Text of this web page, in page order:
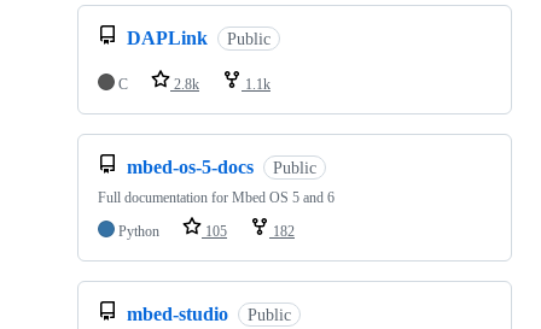
DAPLink Public
C 2.8k 1.1k
mbed-os-5-docs Public
Full documentation for Mbed OS 5 and 6
Python
105 182
mbed-studio Public